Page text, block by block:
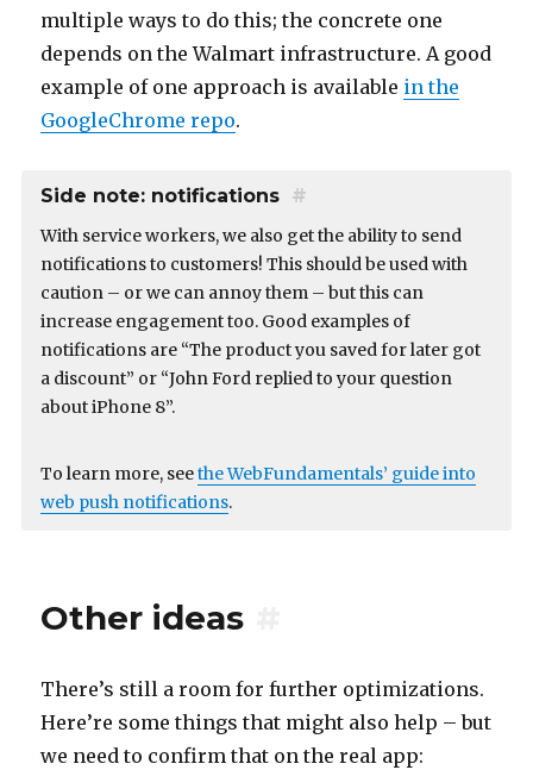
multiple ways to do this; the concrete one
depends on the Walmart infrastructure. A good
example of one approach is available in the
GoogleChrome repo.
Side note: notifications #
With service workers, we also get the ability to send
notifications to customers! This should be used with
caution – or we can annoy them – but this can
increase engagement too. Good examples of
notifications are “The product you saved for later got
a discount” or “John Ford replied to your question
about iPhone 8”.
To learn more, seethe WebFundamentals’ guide into
web push notifications.
Other ideas
There’s still a room for further optimizations.
Here’re some things that might also help – but
we need to confirm that on the real app: